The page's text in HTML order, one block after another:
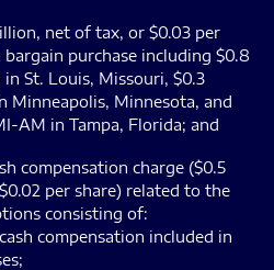
net of tax, or $0.03 per
purchase including $0.8
St. Louis, Missouri, $0.3
Minneapolis, Minnesota, and
AM in Tampa, Florida; and
compensation charge ($0.5
per share) related to the
consisting of:
compensation included in